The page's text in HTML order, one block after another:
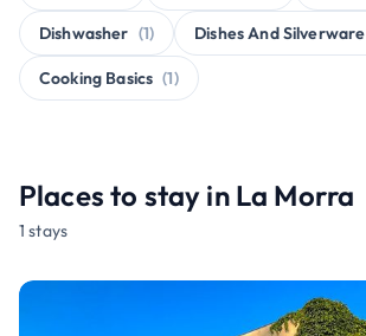
Dishwasher (1) Dishes And Silverware
Cooking Basics (1)
Places to stay in La Morra
1 stays